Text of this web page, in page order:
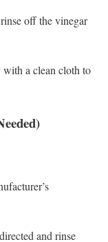
off the vinegar
a clean cloth to
and rinse